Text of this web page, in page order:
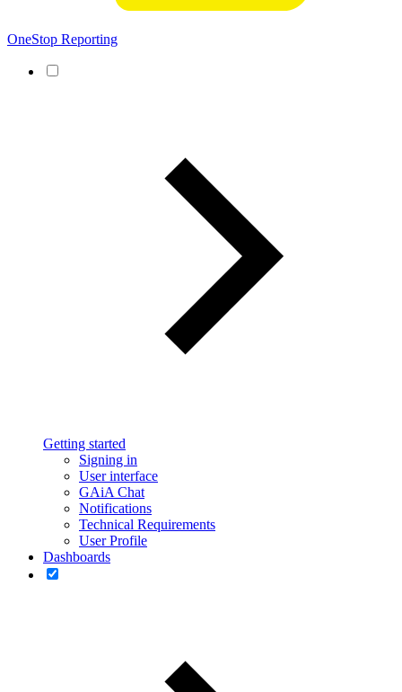
OneStop Reporting
Getting started
Signing in
User interface
GAiA Chat
Notifications
Technical Requirements
User Profile
Dashboards